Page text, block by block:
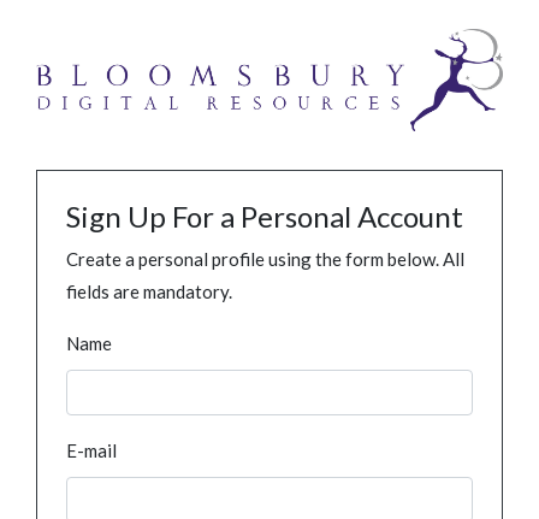
Sign Up For a Personal Account
Create a personal profile using the form below. All
fields are mandatory.
Name
E-mail